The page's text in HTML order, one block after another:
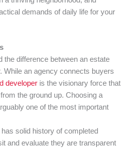
demands of daily life for your
the difference between an estate
While an agency connects buyers
developer is the visionary force that
the ground up. Choosing a
one of the most important
solid history of completed
and evaluate they are transparent